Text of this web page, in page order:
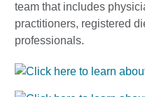
team that includes
practitioners, registered
professionals.